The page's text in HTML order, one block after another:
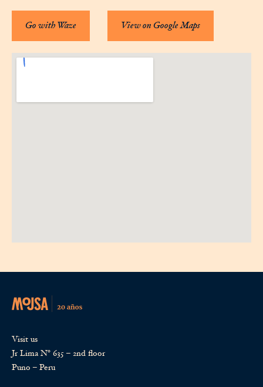
Go with Waze View on Google Maps
Visit us
Jr Lima Nº 635 – 2nd floor
Puno – Peru